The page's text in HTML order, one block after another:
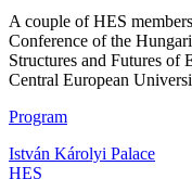
A couple of HES
Conference of the
Structures and Futures of
Central European
Program
István Károlyi Palace
HES